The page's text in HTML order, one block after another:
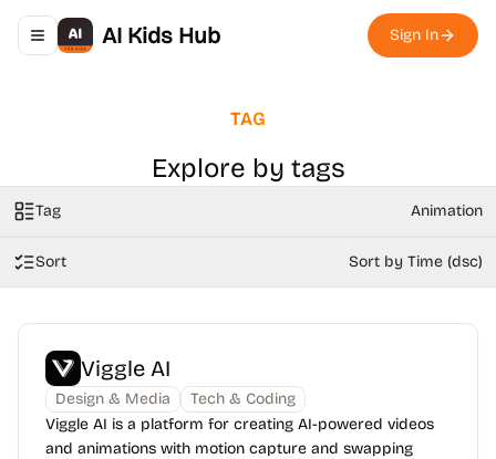
Toggle navigation menu
AI Kids Hub Sign In
TAG
Explore by tags
Tag Animation
Sort Sort by Time (dsc)
Viggle AI
Design & Media
Tech & Coding
Viggle AI is a platform for creating AI-powered videos
and animations with motion capture and swapping